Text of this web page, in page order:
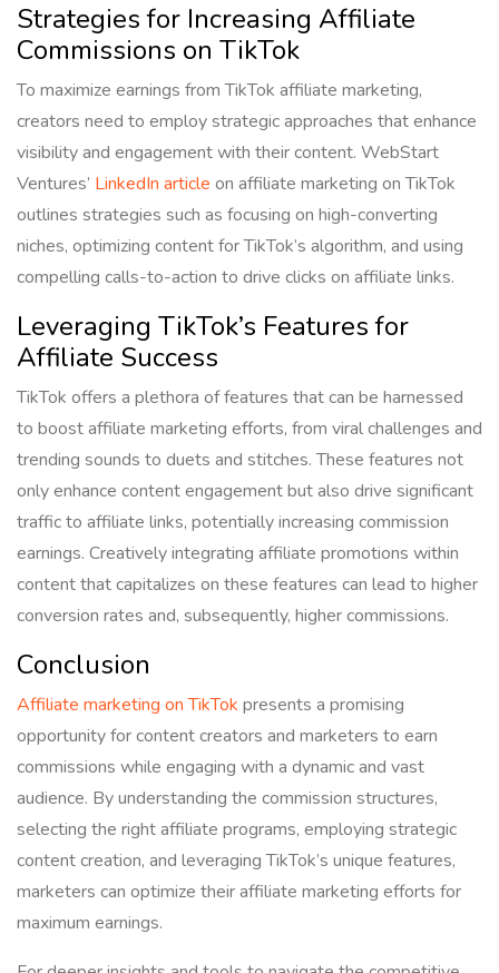
Strategies for Increasing Affiliate
Commissions on TikTok
To maximize earnings from TikTok affiliate marketing,
creators need to employ strategic approaches that enhance
visibility and engagement with their content. WebStart
Ventures’ LinkedIn article on affiliate marketing on TikTok
outlines strategies such as focusing on high-converting
niches, optimizing content for TikTok’s algorithm, and using
compelling calls-to-action to drive clicks on affiliate links.
Leveraging TikTok’s Features for
Affiliate Success
TikTok offers a plethora of features that can be harnessed
to boost affiliate marketing efforts, from viral challenges and
trending sounds to duets and stitches. These features not
only enhance content engagement but also drive significant
traffic to affiliate links, potentially increasing commission
earnings. Creatively integrating affiliate promotions within
content that capitalizes on these features can lead to higher
conversion rates and, subsequently, higher commissions.
Conclusion
Affiliate marketing on TikTok presents a promising
opportunity for content creators and marketers to earn
commissions while engaging with a dynamic and vast
audience. By understanding the commission structures,
selecting the right affiliate programs, employing strategic
content creation, and leveraging TikTok’s unique features,
marketers can optimize their affiliate marketing efforts for
maximum earnings.